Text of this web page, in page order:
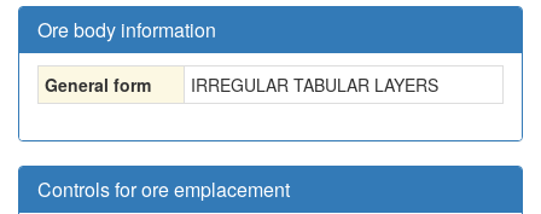
Ore body information
General form IRREGULAR TABULAR LAYERS
Controls for ore emplacement